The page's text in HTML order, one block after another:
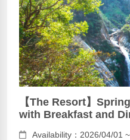
【The Resort】
with Breakfast and
Availability：2026/04/01